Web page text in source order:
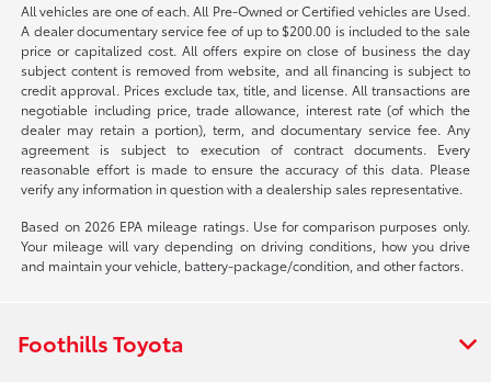
All vehicles are one of each. All Pre-Owned or Certified vehicles are Used.
A dealer documentary service fee of up to $200.00 is included to the sale
price or capitalized cost. All offers expire on close of business the day
subject content is removed from website, and all financing is subject to
credit approval. Prices exclude tax, title, and license. All transactions are
negotiable including price, trade allowance, interest rate (of which the
dealer may retain a portion), term, and documentary service fee. Any
agreement is subject to execution of contract documents. Every
reasonable effort is made to ensure the accuracy of this data. Please
verify any information in question with a dealership sales representative.
Based on 2026 EPA mileage ratings. Use for comparison purposes only.
Your mileage will vary depending on driving conditions, how you drive
and maintain your vehicle, battery-package/condition, and other factors.
Foothills Toyota